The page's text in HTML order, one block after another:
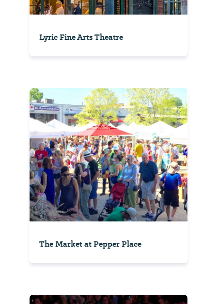
Lyric Fine Arts Theatre
The Market at Pepper Place